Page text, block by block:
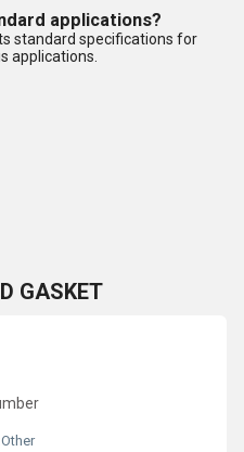
applications?
standard specifications for
applications.
GASKET
Other